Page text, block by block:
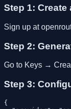
Step 1:
Sign up at
Step 2:
Go to Keys →
Step 3:
{